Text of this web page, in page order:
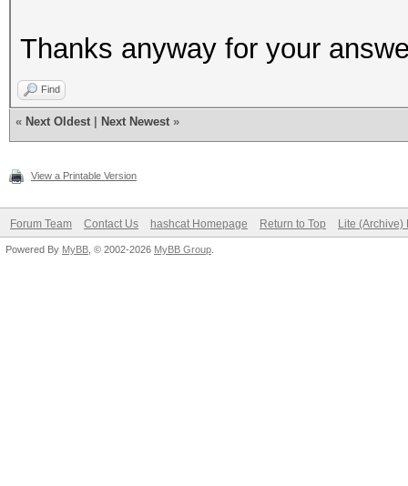
Thanks anyway for your
Find
« Next Oldest Next Newest »
View a Printable Version
Forum Team Contact Us hashcat Homepage Return to Top Lite (Archive)
Powered By MyBB , © 2002-2026 MyBB Group